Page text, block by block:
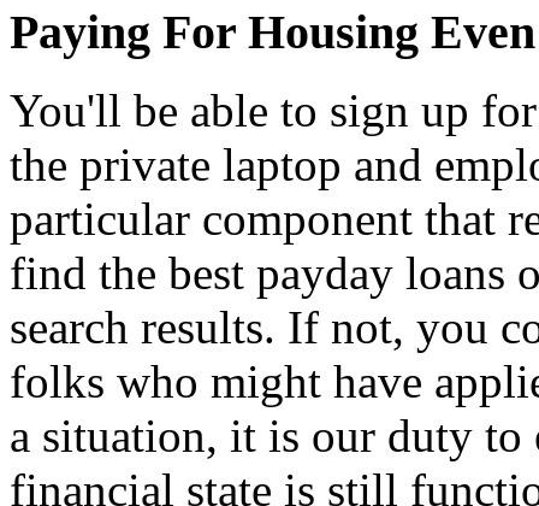
Paying For Housing
You'll be able to sign up
the private laptop and
particular component that
find the best payday loans
search results. If not, you
folks who might have
a situation, it is our duty
financial state is still